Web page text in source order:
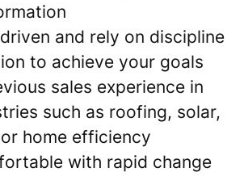
and rely on discipline
to achieve your goals
sales experience in
such as roofing, solar,
home efficiency
with rapid change